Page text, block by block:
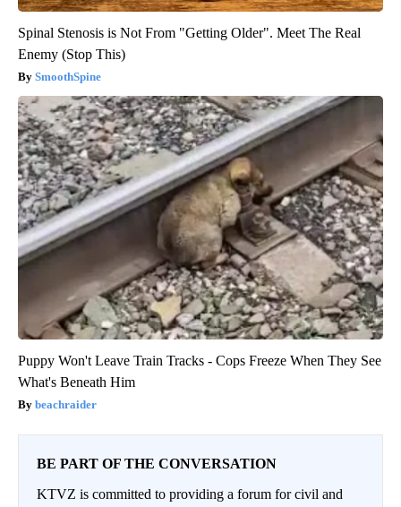
Spinal Stenosis is Not From "Getting Older". Meet The Real
Enemy (Stop This)
SmoothSpine
Puppy Won't Leave Train Tracks - Cops Freeze When They See
What's Beneath Him
beachraider
BE PART OF THE CONVERSATION
KTVZ is committed to providing a forum for civil and